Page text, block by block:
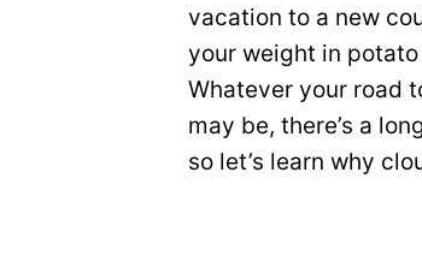
vacation to a new
your weight in
Whatever your road
may be, there’s a
so let’s learn why